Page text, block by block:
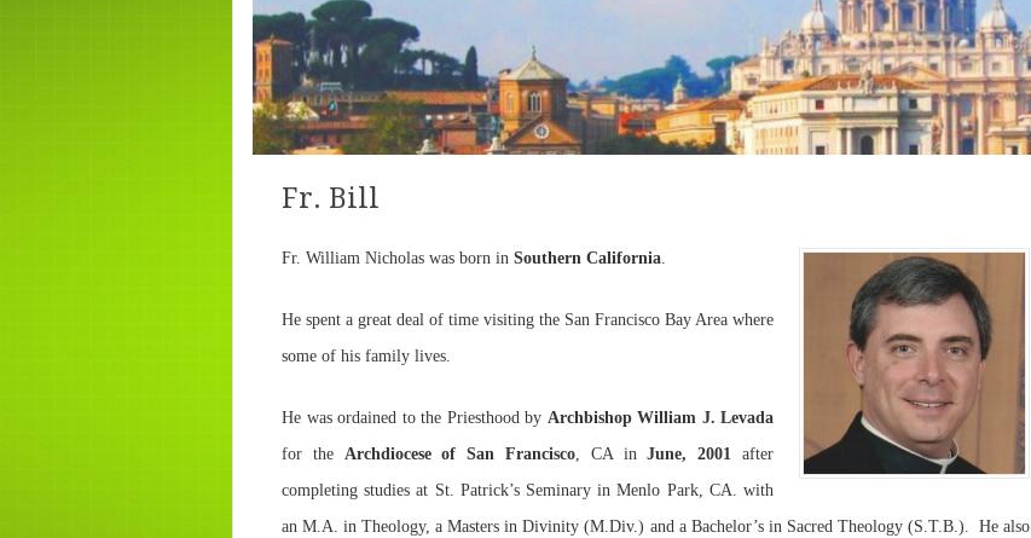
Fr. Bill
Fr. William Nicholas was born in Southern California.
He spent a great deal of time visiting the San Francisco Bay Area where
some of his family lives.
He was ordained to the Priesthood by Archbishop William J. Levada
for the Archdiocese of San Francisco, CA in June, 2001
after
completing studies at St. Patrick’s Seminary in Menlo Park, CA. with
an M.A. in Theology, a Masters in Divinity (M.Div.) and a Bachelor’s in Sacred Theology (S.T.B.). He also